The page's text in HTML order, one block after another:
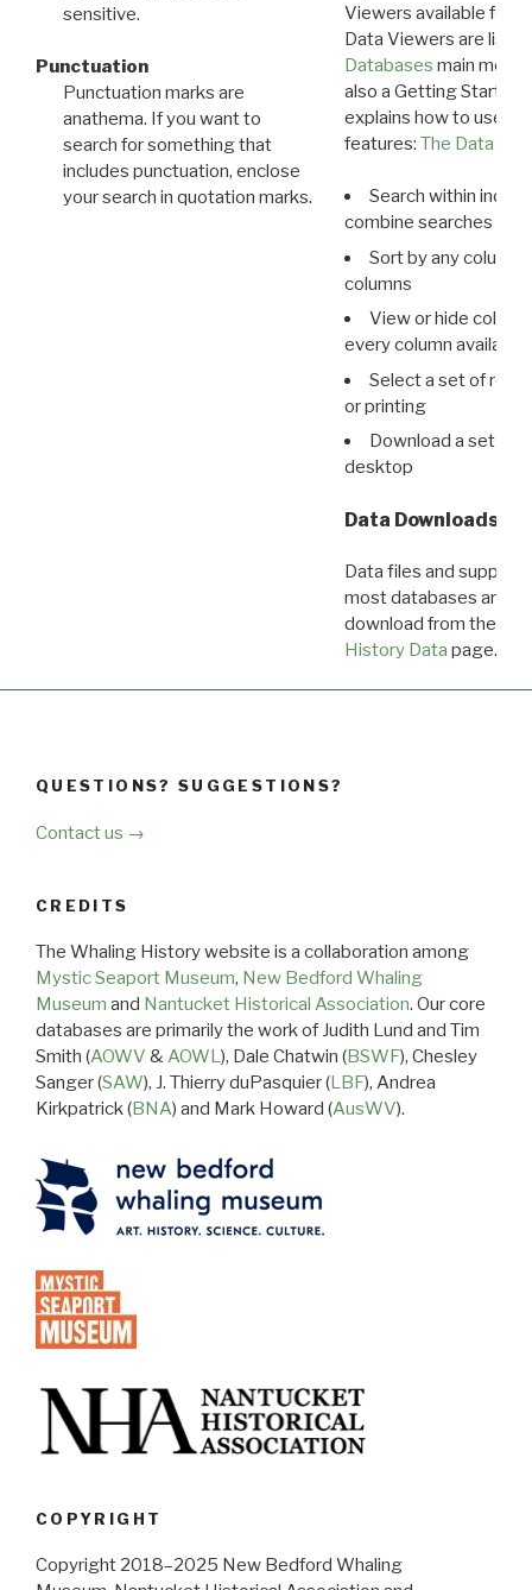
sensitive.
Punctuation
Punctuation marks are
anathema. If you want to
search for something that
includes punctuation, enclose
your search in quotation marks.
Viewers available for
Data Viewers are
Databases main menu
also a Getting Started
explains how to use all
features: The Data
Search within
combine searches in
Sort by any column
columns
View or hide
every column available
Select a set of
or printing
Download a set of
desktop
Data Downloads
Data files and
most databases are
download from the
History Data page.
QUESTIONS? SUGGESTIONS?
Contact us →
CREDITS
The Whaling History website is a collaboration among
Mystic Seaport Museum, New Bedford Whaling
Museum and Nantucket Historical Association. Our core
databases are primarily the work of Judith Lund and Tim
Smith (AOWV &AOWL), Dale Chatwin (BSWF), Chesley
Sanger (SAW), J. Thierry duPasquier (LBF), Andrea
Kirkpatrick (BNA) and Mark Howard (AusWV).
COPYRIGHT
Copyright 2018–2025 New Bedford Whaling